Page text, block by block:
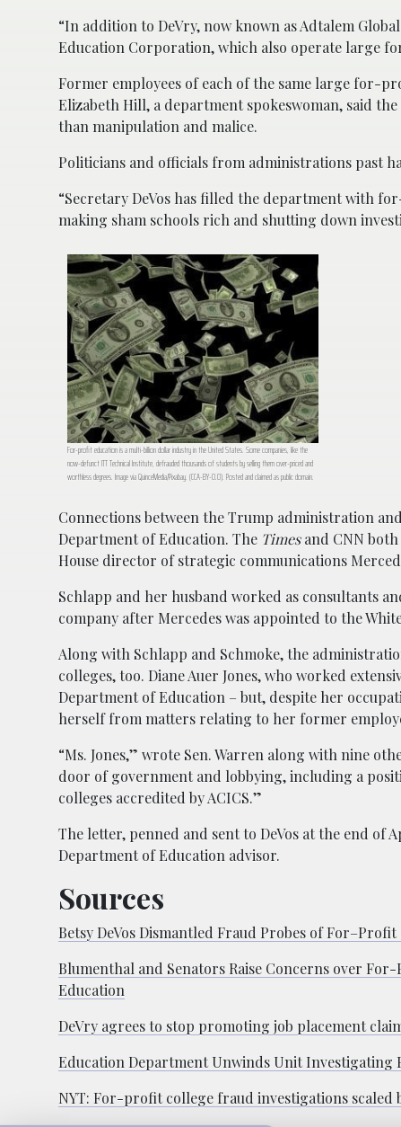
“In addition to DeVry, now known as Adtalem
Education Corporation, which also operate large
Former employees of each of the same large for-
Elizabeth Hill, a department spokeswoman, said
than manipulation and malice.
Politicians and officials from administrations past
“Secretary DeVos has filled the department with
making sham schools rich and shutting down
For-profit education is a multi-billion dollar industry in the United States. Some companies, like the
now-defunct ITT Technical Institute, defrauded thousands of students by selling them over-priced and
worthless degrees. Image via QuinceMedia/Pixabay. (CCA-BY-0.0). Posted and claimed as public domain.
Connections between the Trump administration
Department of Education. The Timesand CNN
House director of strategic communications
Schlapp and her husband worked as consultants
company after Mercedes was appointed to the
Along with Schlapp and Schmoke, the
colleges, too. Diane Auer Jones, who worked
Department of Education – but, despite her
herself from matters relating to her former
“Ms. Jones,” wrote Sen. Warren along with nine
door of government and lobbying, including a
colleges accredited by ACICS.”
The letter, penned and sent to DeVos at the end of
Department of Education advisor.
Sources
Betsy DeVos Dismantled Fraud Probes of For–Profit
Blumenthal and Senators Raise Concerns over
Education
DeVry agrees to stop promoting job placement
Education Department Unwinds Unit Investigating
NYT: For-profit college fraud investigations scaled